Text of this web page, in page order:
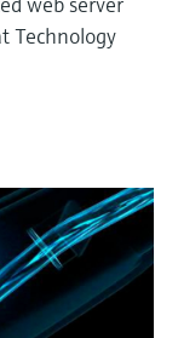
Technology